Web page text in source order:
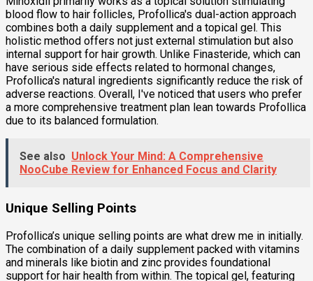
blood flow to hair follicles, Profollica's dual-action approach
combines both a daily supplement and a topical gel. This
holistic method offers not just external stimulation but also
internal support for hair growth. Unlike Finasteride, which can
have serious side effects related to hormonal changes,
Profollica's natural ingredients significantly reduce the risk of
adverse reactions. Overall, I've noticed that users who prefer
a more comprehensive treatment plan lean towards Profollica
due to its balanced formulation.
See also Unlock Your Mind: A Comprehensive
NooCube Review for Enhanced Focus and Clarity
Unique Selling Points
Profollica’s unique selling points are what drew me in initially.
The combination of a daily supplement packed with vitamins
and minerals like biotin and zinc provides foundational
support for hair health from within. The topical gel, featuring